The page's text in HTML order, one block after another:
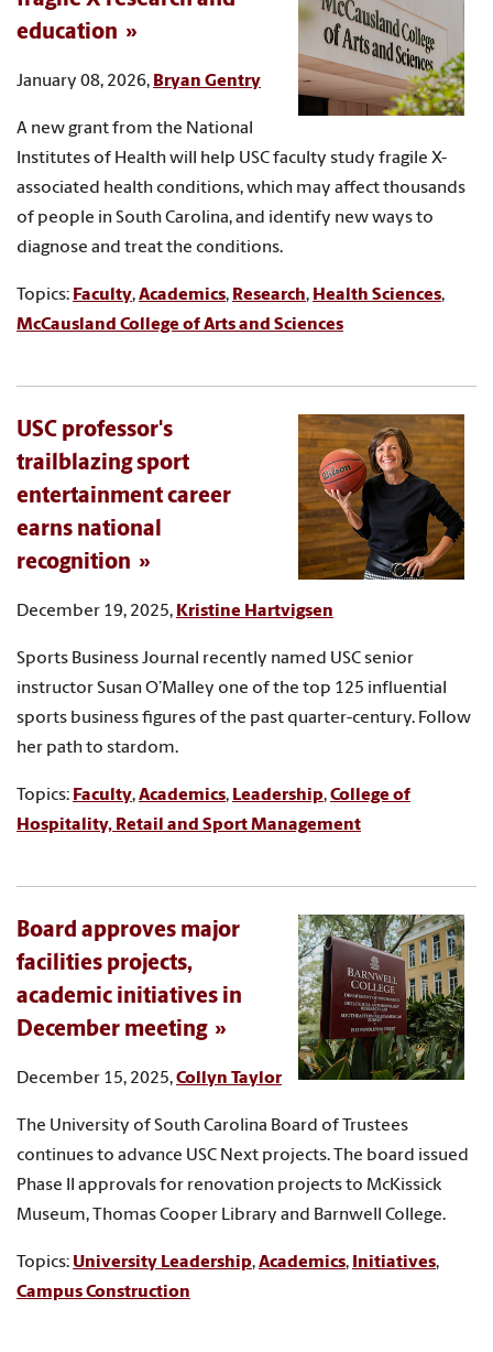
education
January 08, 2026, Bryan Gentry
A new grant from the National
Institutes of Health will help USC faculty study fragile X-
associated health conditions, which may affect thousands
of people in South Carolina, and identify new ways to
diagnose and treat the conditions.
Topics: Faculty,Academics, Research, Health Sciences,
McCausland College of Arts and Sciences
USC professor's
trailblazing sport
entertainment career
earns national
recognition
December 19, 2025, Kristine Hartvigsen
Sports Business Journal recently named USC senior
instructor Susan O’Malley one of the top 125 influential
sports business figures of the past quarter-century. Follow
her path to stardom.
Topics: Faculty,Academics, Leadership,College of
Hospitality, Retail and Sport Management
Board approves major
facilities projects,
academic initiatives in
December meeting
December 15, 2025,Collyn Taylor
The University of South Carolina Board of Trustees
continues to advance USC Next projects. The board issued
Phase II approvals for renovation projects to McKissick
Museum, Thomas Cooper Library and Barnwell College.
Topics: University Leadership,Academics, Initiatives,
Campus Construction